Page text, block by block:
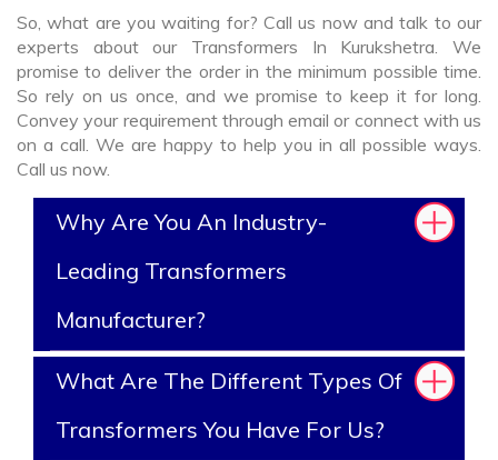
So, what are you waiting for? Call us now and talk to our
experts about our Transformers In Kurukshetra. We
promise to deliver the order in the minimum possible time.
So rely on us once, and we promise to keep it for long.
Convey your requirement through email or connect with us
on a call. We are happy to help you in all possible ways.
Call us now.
Why Are You An Industry-
Leading Transformers
Manufacturer?
What Are The Different Types Of
Transformers You Have For Us?